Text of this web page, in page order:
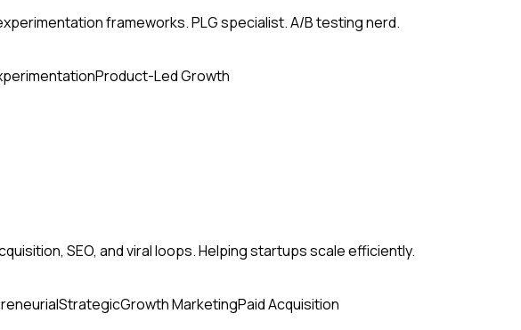
frameworks. PLG specialist. A/B testing nerd.
Product-Led Growth
SEO, and viral loops. Helping startups scale efficiently.
StrategicGrowth MarketingPaid Acquisition